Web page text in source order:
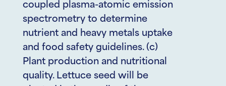
coupled plasma-atomic emission
spectrometry to determine
nutrient and heavy metals uptake
and food safety guidelines. (c)
Plant production and nutritional
quality. Lettuce seed will be